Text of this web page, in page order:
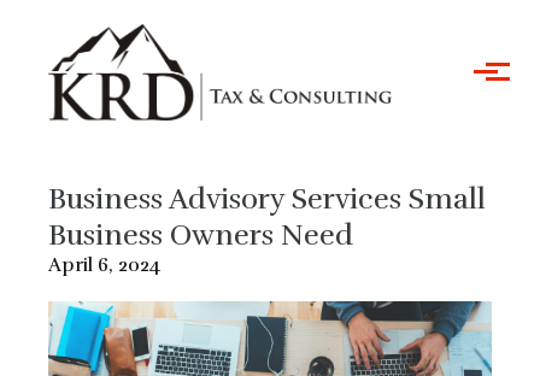
Skip to main content
Business Advisory Services Small
Business Owners Need
April 6, 2024